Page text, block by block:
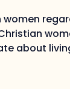
about